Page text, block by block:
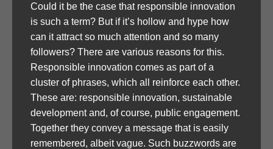
Could it be the case that responsible innovation
is such a term? But if it’s hollow and hype how
can it attract so much attention and so many
followers? There are various reasons for this.
Responsible innovation comes as part of a
cluster of phrases, which all reinforce each other.
These are: responsible innovation, sustainable
development and, of course, public engagement.
Together they convey a message that is easily
remembered, albeit vague. Such buzzwords are